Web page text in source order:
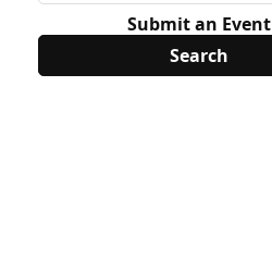
Submit an Event